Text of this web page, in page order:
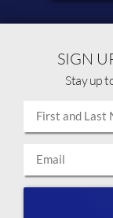
SIGN
Stay up